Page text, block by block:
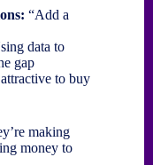
“Add a
data to
gap
to buy
making
money to